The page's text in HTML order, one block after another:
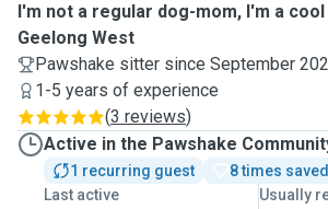
I'm not a regular dog-mom, I'm a
Geelong West
Pawshake sitter since September
1-5 years of experience
(3 reviews)
Active in the Pawshake
1 recurring guest
8 times saved
Last active
Usually